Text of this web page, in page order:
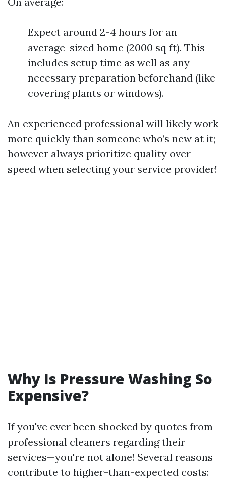
Expect around 2-4 hours for an
average-sized home (2000 sq ft). This
includes setup time as well as any
necessary preparation beforehand (like
covering plants or windows).
An experienced professional will likely work
more quickly than someone who’s new at it;
however always prioritize quality over
speed when selecting your service provider!
Why Is Pressure Washing So
Expensive?
If you've ever been shocked by quotes from
professional cleaners regarding their
services—you're not alone! Several reasons
contribute to higher-than-expected costs: